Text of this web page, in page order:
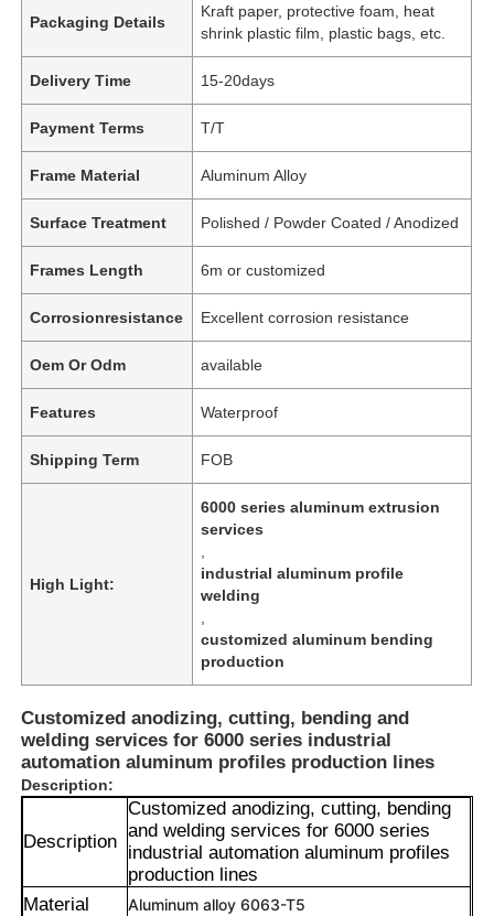
Packaging Details
Kraft paper, protective foam, heat
shrink plastic film, plastic bags, etc.
Delivery Time 15-20days
Payment Terms T/T
Frame Material Aluminum Alloy
Surface Treatment Polished / Powder Coated / Anodized
Frames Length 6m or customized
Corrosionresistance Excellent corrosion resistance
Oem Or Odm available
Features Waterproof
Shipping Term FOB
High Light:
6000 series aluminum extrusion
services
industrial aluminum profile
welding
customized aluminum bending
production
Customized anodizing, cutting, bending and
welding services for 6000 series industrial
automation aluminum profiles production lines
Description:
Description
Customized anodizing, cutting, bending
and welding services for 6000 series
industrial automation aluminum profiles
production lines
Material
Aluminum alloy 6063-T5